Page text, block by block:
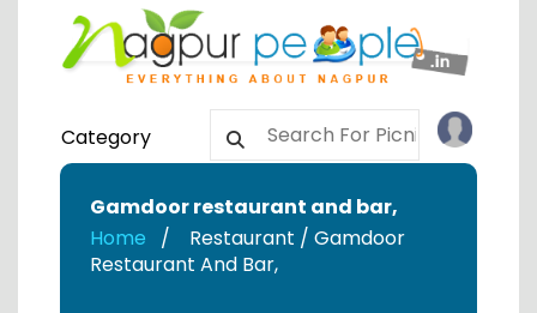
Category
Gamdoor restaurant and bar,
Home
Restaurant / Gamdoor
Restaurant And Bar,